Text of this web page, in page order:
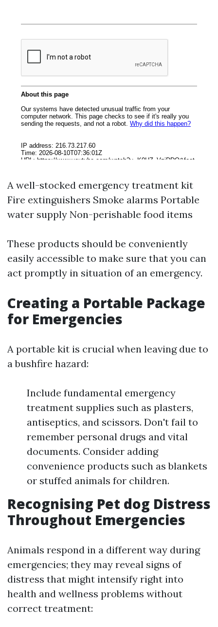
A well-stocked emergency treatment kit
Fire extinguishers Smoke alarms Portable
water supply Non-perishable food items
These products should be conveniently
easily accessible to make sure that you can
act promptly in situation of an emergency.
Creating a Portable Package
for Emergencies
A portable kit is crucial when leaving due to
a bushfire hazard:
Include fundamental emergency
treatment supplies such as plasters,
antiseptics, and scissors. Don't fail to
remember personal drugs and vital
documents. Consider adding
convenience products such as blankets
or stuffed animals for children.
Recognising Pet dog Distress
Throughout Emergencies
Animals respond in a different way during
emergencies; they may reveal signs of
distress that might intensify right into
health and wellness problems without
correct treatment: